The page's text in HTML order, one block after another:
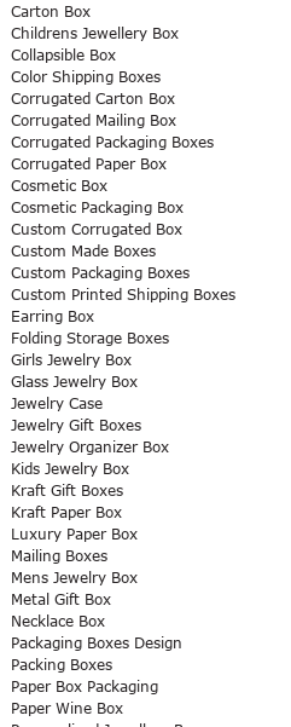
Carton Box
Childrens Jewellery Box
Collapsible Box
Color Shipping Boxes
Corrugated Carton Box
Corrugated Mailing Box
Corrugated Packaging Boxes
Corrugated Paper Box
Cosmetic Box
Cosmetic Packaging Box
Custom Corrugated Box
Custom Made Boxes
Custom Packaging Boxes
Custom Printed Shipping Boxes
Earring Box
Folding Storage Boxes
Girls Jewelry Box
Glass Jewelry Box
Jewelry Case
Jewelry Gift Boxes
Jewelry Organizer Box
Kids Jewelry Box
Kraft Gift Boxes
Kraft Paper Box
Luxury Paper Box
Mailing Boxes
Mens Jewelry Box
Metal Gift Box
Necklace Box
Packaging Boxes Design
Packing Boxes
Paper Box Packaging
Paper Wine Box